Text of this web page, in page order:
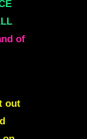
of
out